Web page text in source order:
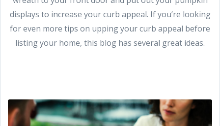
displays to increase your curb appeal. If you’re looking
for even more tips on upping your curb appeal before
listing your home, this blog has several great ideas.